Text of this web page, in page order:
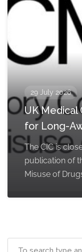
29 July 2026
UK Medical
for Long-
The CIC is
publication of
Misuse of